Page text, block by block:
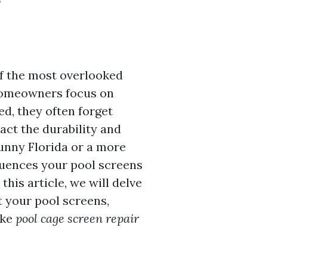
the most overlooked
focus on
they often forget
the durability and
Florida or a more
your pool screens
this article, we will delve
pool screens,
pool cage screen repair